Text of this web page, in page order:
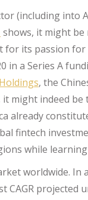
(including into
shows, it might
its passion
in a Series A
, the
it might indeed
already
fintech
while learning
worldwide. In
CAGR projected